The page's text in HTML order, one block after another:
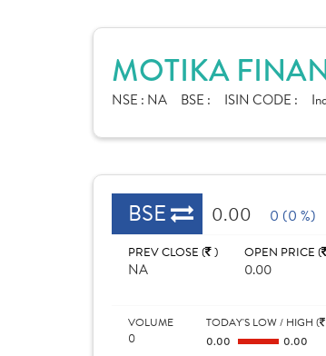
MOTIKA
NSE : NA BSE : ISIN CODE :
BSE 0.00 0 (0 %)
PREV CLOSE ( )
NA
OPEN PRICE (
0.00
VOLUME
0
TODAY'S LOW / HIGH (
0.00
0.00